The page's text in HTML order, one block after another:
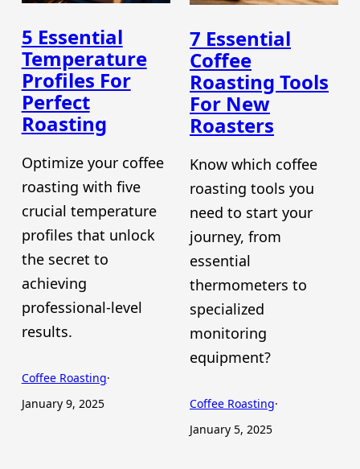
5 Essential
Temperature
Profiles For
Perfect
Roasting
Optimize your coffee
roasting with five
crucial temperature
profiles that unlock
the secret to
achieving
professional-level
results.
Coffee Roasting·
January 9, 2025
7 Essential
Coffee
Roasting Tools
For New
Roasters
Know which coffee
roasting tools you
need to start your
journey, from
essential
thermometers to
specialized
monitoring
equipment?
Coffee Roasting·
January 5, 2025